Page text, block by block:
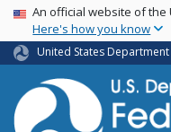
USA Banner
An official website of
Here's how you know
United States